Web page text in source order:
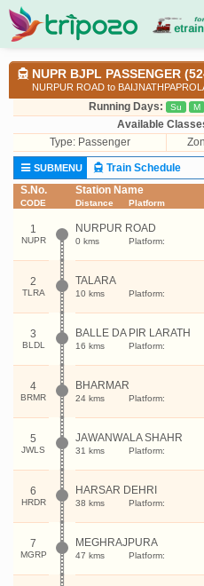
NUPR BJPL PASSENGER
NURPUR ROAD to
Running Days: Su M
Available
Type: Passenger
SUBMENU
Train Schedule
S.No.
CODE
Station Name
Distance Platform
1
NUPR
NURPUR ROAD
0 kms Platform:
2
TLRA
TALARA
10 kms Platform:
3
BLDL
BALLE DA PIR LARATH
16 kms Platform:
4
BRMR
BHARMAR
24 kms Platform:
5
JWLS
JAWANWALA SHAHR
31 kms Platform:
6
HRDR
HARSAR DEHRI
38 kms Platform:
7
MGRP
MEGHRAJPURA
47 kms Platform: